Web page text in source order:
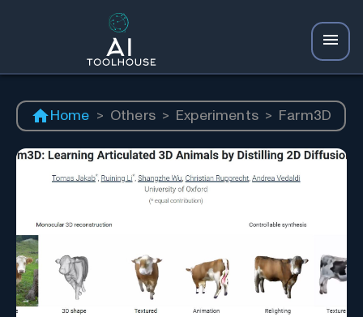
Home > Others > Experiments > Farm3D